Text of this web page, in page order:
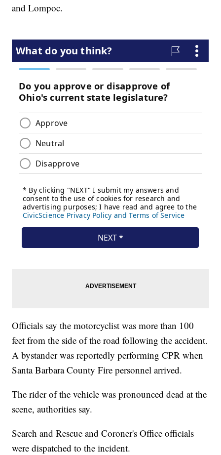
and Lompoc.
Officials say the motorcyclist was more than 100
feet from the side of the road following the accident.
A bystander was reportedly performing CPR when
Santa Barbara County Fire personnel arrived.
The rider of the vehicle was pronounced dead at the
scene, authorities say.
Search and Rescue and Coroner's Office officials
were dispatched to the incident.